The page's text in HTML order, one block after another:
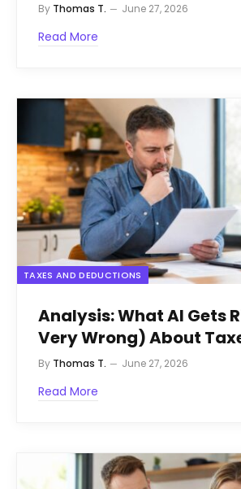
By Thomas T. June 27, 2026
Read More
TAXES AND DEDUCTIONS
Analysis: What AI Gets
Very Wrong) About
By Thomas T. June 27, 2026
Read More